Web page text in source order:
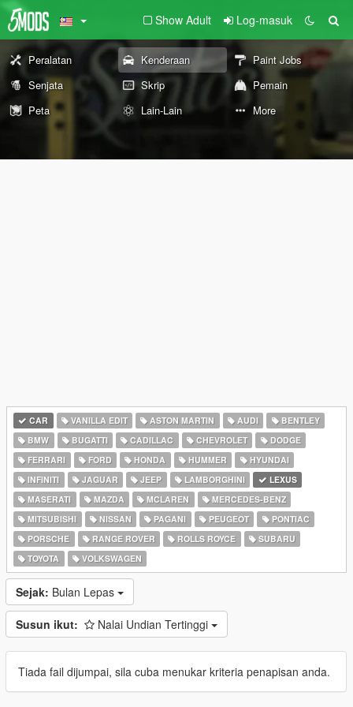
Show Adult Log-masuk
Peralatan Kenderaan
Paint Jobs
Senjata
Skrip
Pemain
Peta
Lain-Lain More
CAR VANILLA EDIT ASTON MARTIN AUDI
BENTLEY
BMW
BUGATTI CADILLAC CHEVROLET
DODGE
FERRARI
FORD HONDA HUMMER
HYUNDAI
INFINITI
JAGUAR JEEP LAMBORGHINI
LEXUS
MASERATI
MAZDA MCLAREN
MERCEDES-BENZ
MITSUBISHI
NISSAN PAGANI PEUGEOT
PONTIAC
PORSCHE
RANGE ROVER ROLLS ROYCE
SUBARU
TOYOTA
VOLKSWAGEN
Sejak: Bulan Lepas
Susun ikut: Nalai Undian Tertinggi
Tiada fail dijumpai, sila cuba menukar kriteria penapisan anda.